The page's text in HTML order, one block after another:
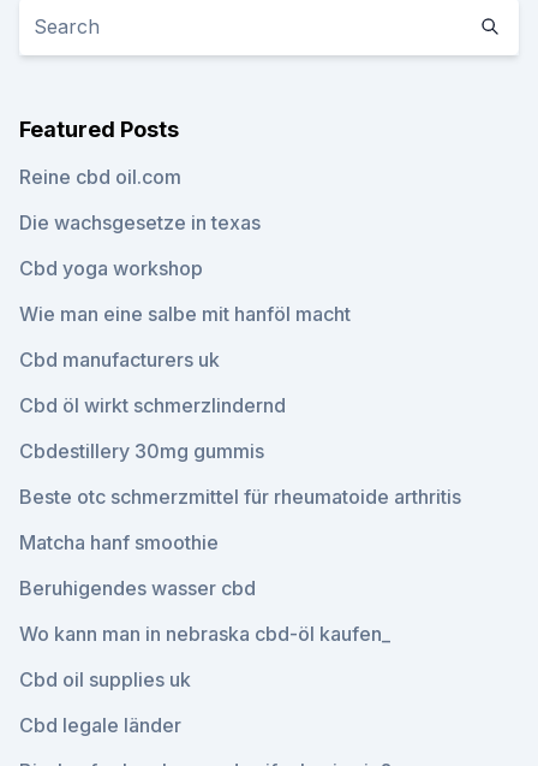
Featured Posts
Reine cbd oil.com
Die wachsgesetze in texas
Cbd yoga workshop
Wie man eine salbe mit hanföl macht
Cbd manufacturers uk
Cbd öl wirkt schmerzlindernd
Cbdestillery 30mg gummis
Beste otc schmerzmittel für rheumatoide arthritis
Matcha hanf smoothie
Beruhigendes wasser cbd
Wo kann man in nebraska cbd-öl kaufen_
Cbd oil supplies uk
Cbd legale länder